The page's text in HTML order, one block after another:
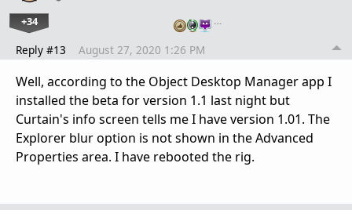
+34 …
Reply #13 August 27, 2020 1:26 PM
Well, according to the Object Desktop Manager app I
installed the beta for version 1.1 last night but
Curtain's info screen tells me I have version 1.01. The
Explorer blur option is not shown in the Advanced
Properties area. I have rebooted the rig.